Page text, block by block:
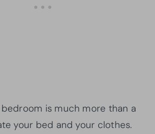
is much more than a
your bed and your clothes.